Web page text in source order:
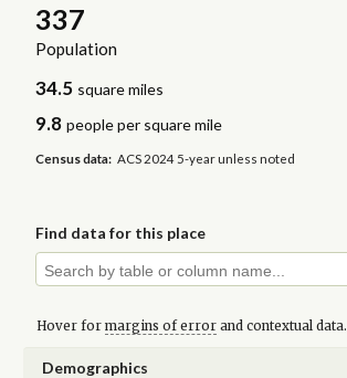
337
Population
34.5 square miles
9.8 people per square mile
Census data: ACS 2024 5-year unless noted
Find data for this place
Hover for margins of errorand contextual data.
Demographics